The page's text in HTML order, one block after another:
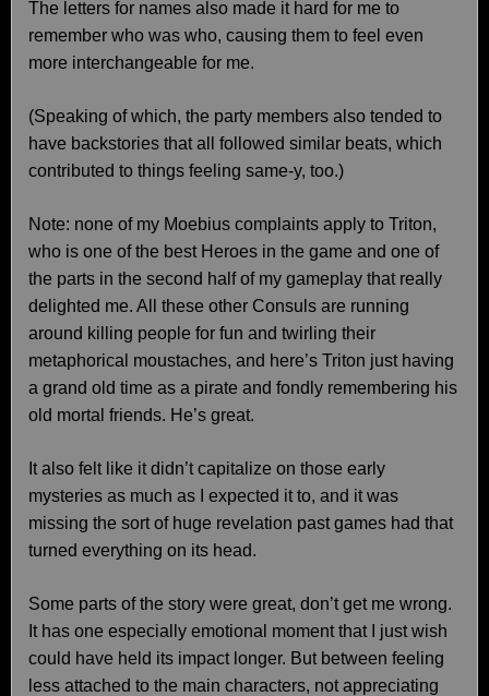
The letters for names also made it hard for me to
remember who was who, causing them to feel even
more interchangeable for me.
(Speaking of which, the party members also tended to
have backstories that all followed similar beats, which
contributed to things feeling same-y, too.)
Note: none of my Moebius complaints apply to Triton,
who is one of the best Heroes in the game and one of
the parts in the second half of my gameplay that really
delighted me. All these other Consuls are running
around killing people for fun and twirling their
metaphorical moustaches, and here’s Triton just having
a grand old time as a pirate and fondly remembering his
old mortal friends. He’s great.
It also felt like it didn’t capitalize on those early
mysteries as much as I expected it to, and it was
missing the sort of huge revelation past games had that
turned everything on its head.
Some parts of the story were great, don’t get me wrong.
It has one especially emotional moment that I just wish
could have held its impact longer. But between feeling
less attached to the main characters, not appreciating